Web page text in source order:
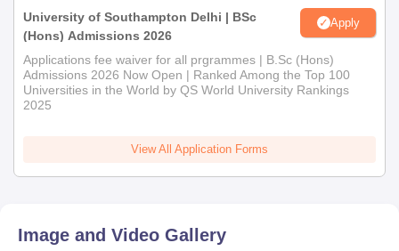
University of Southampton Delhi | BSc
(Hons) Admissions 2026
Apply
Applications fee waiver for all prgrammes | B.Sc (Hons)
Admissions 2026 Now Open | Ranked Among the Top 100
Universities in the World by QS World University Rankings
2025
View All Application Forms
Image and Video Gallery